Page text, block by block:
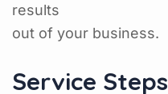
results
out of your business.
Service Steps